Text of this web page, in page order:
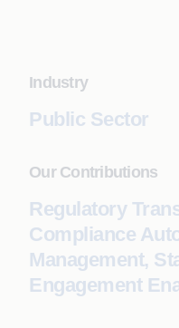
Industry
Public Sector
Our Contributions
Regulatory
Compliance
Management,
Engagement